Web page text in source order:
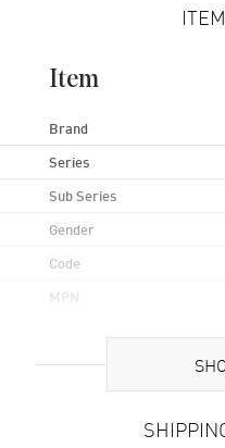
Item
Brand
Series
Sub Series
Gender
Code
MPN
Brand Origin